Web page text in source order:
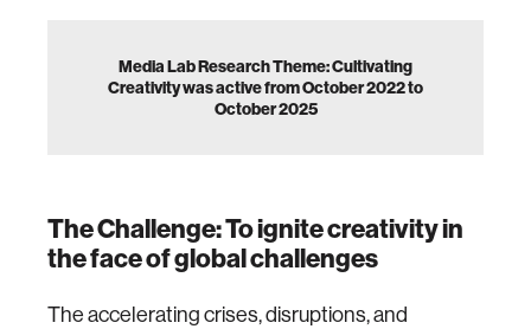
Media Lab Research Theme: Cultivating
Creativity was active from October 2022 to
October 2025
The Challenge: To ignite creativity in
the face of global challenges
The accelerating crises, disruptions, and